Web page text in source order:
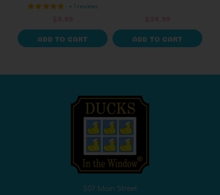
+ 1 reviews
ADD TO CART ADD TO CART
507 Main Street